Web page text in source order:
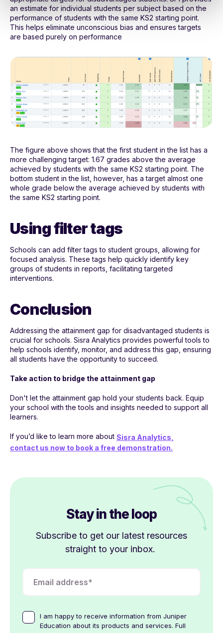
an estimate for individual students per subject based on the
performance of students with the same KS2 starting point.
This helps eliminate unconscious bias and ensures targets
are based purely on performance
The figure above shows that the first student in the list has a
more challenging target: 1.67 grades above the average
achieved by students with the same KS2 starting point. The
bottom student in the list, however, has a target almost one
whole grade below the average achieved by students with
the same KS2 starting point.
Using filter tags
Schools can add filter tags to student groups, allowing for
focused analysis. These tags help quickly identify key
groups of students in reports, facilitating targeted
interventions.
Conclusion
Addressing the attainment gap for disadvantaged students is
crucial for schools. Sisra Analytics provides powerful tools to
help schools identify, monitor, and address this gap, ensuring
all students have the opportunity to succeed.
Take action to bridge the attainment gap
Don't let the attainment gap hold your students back. Equip
your school with the tools and insights needed to support all
learners.
If you’d like to learn more about Sisra Analytics,
contact us now to book a free demonstration.
Stay in the loop
Subscribe to get our latest resources
straight to your inbox.
I am happy to receive information from Juniper
Education about its products and services. Full